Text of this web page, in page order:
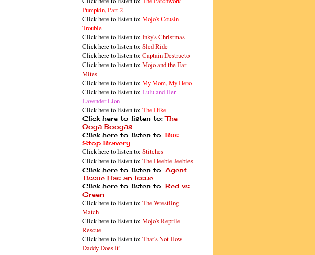
Pumpkin, Part 2
Click here to listen to: Mojo's Cousin
Trouble
Click here to listen to: Inky's Christmas
Click here to listen to: Sled Ride
Click here to listen to: Captain Destructo
Click here to listen to: Mojo and the Ear
Mites
Click here to listen to: My Mom, My Hero
Click here to listen to: Lulu and Her
Lavender Lion
Click here to listen to: The Hike
Click here to listen to:The
Ooga Boogas
Click here to listen to: Bus
Stop Bravery
Click here to listen to: Stitches
Click here to listen to: The Heebie Jeebies
Click here to listen to: Agent
Tissue Has an Issue
Click here to listen to: Red vs.
Green
Click here to listen to: The Wrestling
Match
Click here to listen to: Mojo's Reptile
Rescue
Click here to listen to: That's Not How
Daddy Does It!